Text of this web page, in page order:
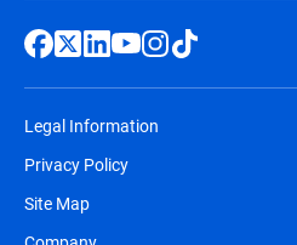
Legal Information
Privacy Policy
Site Map